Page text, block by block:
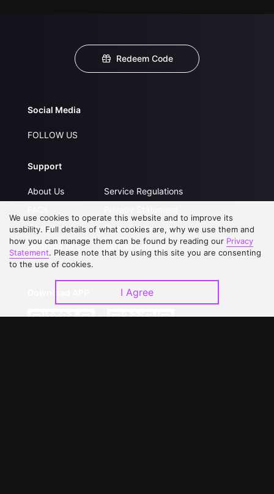
Redeem Code
Social Media
FOLLOW US
Support
About Us
Contact Us
Upgrade to VIP
Service Regulations
Open Submissions
Partner with Us
We use cookies to operate this website and to improve its
usability. Full details of what cookies are, why we use them and
how you can manage them can be found by reading our Privacy
Statement. Please note that by using this site you are consenting
to the use of cookies.
I Agree